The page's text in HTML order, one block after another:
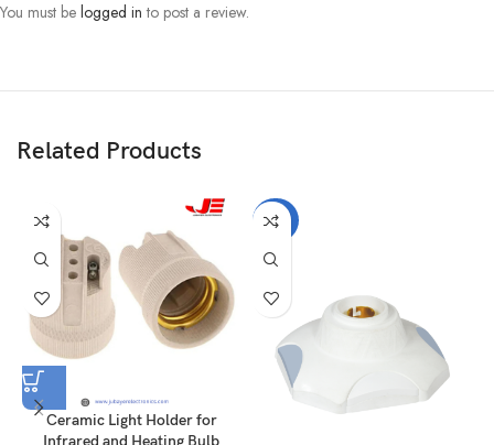
You must be logged in to post a review.
Related Products
Ceramic Light Holder for
-22%